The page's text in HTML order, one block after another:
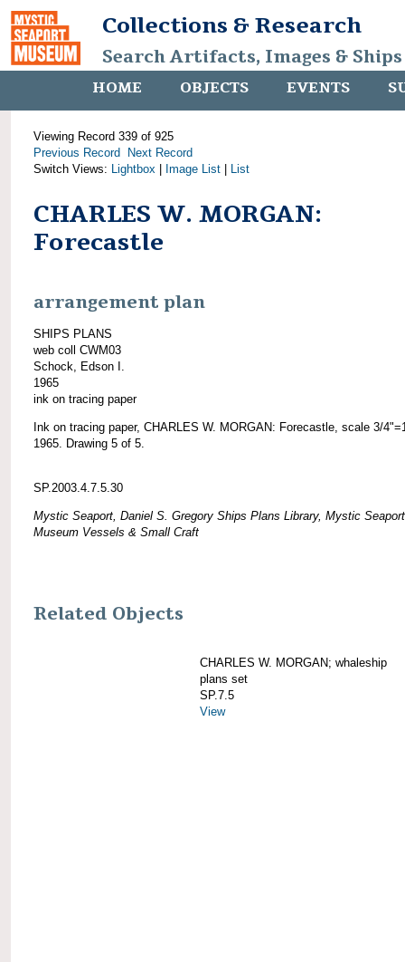
Collections & Research
Search Artifacts, Images &
HOME OBJECTS EVENTS
Viewing Record 339 of 925
Previous Record
Next Record
Switch Views: Lightbox Image List List
CHARLES W. MORGAN:
Forecastle
arrangement plan
SHIPS PLANS
web coll CWM03
Schock, Edson I.
1965
ink on tracing paper
Ink on tracing paper, CHARLES W. MORGAN: Forecastle, scale 3/
1965. Drawing 5 of 5.
SP.2003.4.7.5.30
Mystic Seaport, Daniel S. Gregory Ships Plans Library, Mystic Seaport
Museum Vessels & Small Craft
Related Objects
CHARLES W. MORGAN; whaleship
plans set
SP.7.5
View